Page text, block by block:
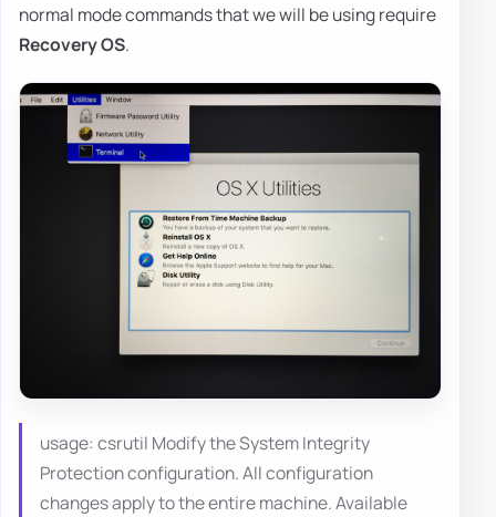
normal mode commands that we will be using require
Recovery OS.
usage: csrutil Modify the System Integrity
Protection configuration. All configuration
changes apply to the entire machine. Available